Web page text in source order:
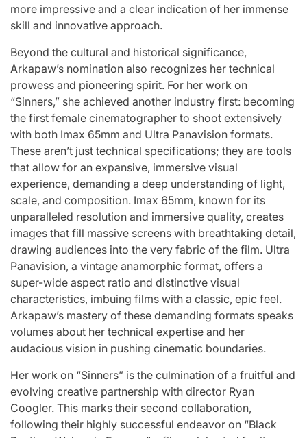
more impressive and a clear indication of her immense
skill and innovative approach.
Beyond the cultural and historical significance,
Arkapaw’s nomination also recognizes her technical
prowess and pioneering spirit. For her work on
“Sinners,” she achieved another industry first: becoming
the first female cinematographer to shoot extensively
with both Imax 65mm and Ultra Panavision formats.
These aren’t just technical specifications; they are tools
that allow for an expansive, immersive visual
experience, demanding a deep understanding of light,
scale, and composition. Imax 65mm, known for its
unparalleled resolution and immersive quality, creates
images that fill massive screens with breathtaking detail,
drawing audiences into the very fabric of the film. Ultra
Panavision, a vintage anamorphic format, offers a
super-wide aspect ratio and distinctive visual
characteristics, imbuing films with a classic, epic feel.
Arkapaw’s mastery of these demanding formats speaks
volumes about her technical expertise and her
audacious vision in pushing cinematic boundaries.
Her work on “Sinners” is the culmination of a fruitful and
evolving creative partnership with director Ryan
Coogler. This marks their second collaboration,
following their highly successful endeavor on “Black